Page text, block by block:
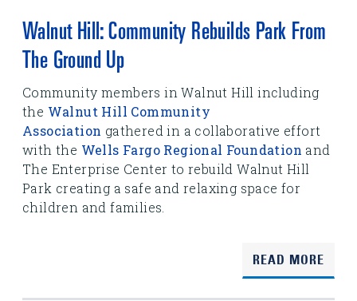
Walnut Hill: Community Rebuilds Park From
The Ground Up
Community members in Walnut Hill including
the Walnut Hill Community
Association gathered in a collaborative effort
with the Wells Fargo Regional Foundation and
The Enterprise Center to rebuild Walnut Hill
Park creating a safe and relaxing space for
children and families.
READ MORE